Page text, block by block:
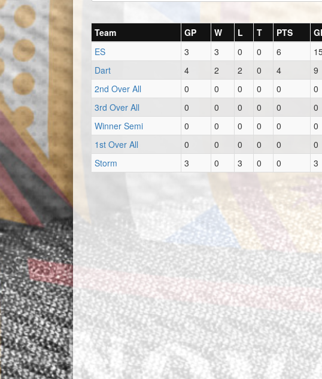
Team GP W L T PTS
ES
3 3 0 0 6
Dart
4 2 2 0 4 9
2nd Over All
0 0 0 0 0 0
3rd Over All
0 0 0 0 0 0
Winner Semi
0 0 0 0 0 0
1st Over All
0 0 0 0 0 0
Storm
3 0 3 0 0 3